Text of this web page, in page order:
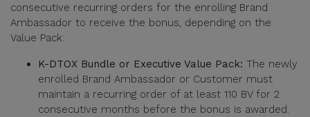
consecutive recurring orders for the enrolling Brand
Ambassador to receive the bonus, depending on the
Value Pack:
K-DTOX Bundle or Executive Value Pack: The newly
enrolled Brand Ambassador or Customer must
maintain a recurring order of at least 110 BV for 2
consecutive months before the bonus is awarded.